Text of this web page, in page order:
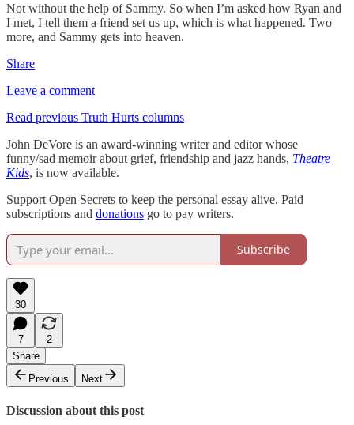
Not without the help of Sammy. So when I’m asked how Ryan and
I met, I tell them a friend set us up, which is what happened. Two
more, and Sammy gets into heaven.
Share
Leave a comment
Read previous Truth Hurts columns
John DeVore is an award-winning writer and editor whose
funny/sad memoir about grief, friendship and jazz hands, Theatre
Kids, is now available.
Support Open Secrets to keep the personal essay alive. Paid
subscriptions and donations go to pay writers.
Subscribe
30
7
2
Share
Previous
Next
Discussion about this post